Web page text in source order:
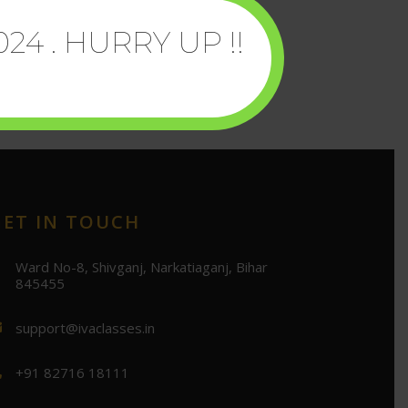
IN TOUCH
Ward No-8, Shivganj, Narkatiaganj, Bihar
845455
support@ivaclasses.in
+91 82716 18111
. HURRY UP !!